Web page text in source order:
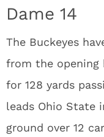
Dame 14
The Buckeyes
from the opening
for 128 yards
leads Ohio State
ground over 12